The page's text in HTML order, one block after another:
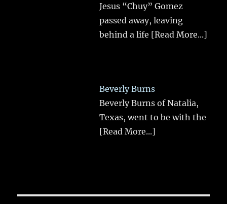
Jesus “Chuy” Gomez
passed away, leaving
behind a life [Read More...]
Beverly Burns
Beverly Burns of Natalia,
Texas, went to be with the
[Read More...]